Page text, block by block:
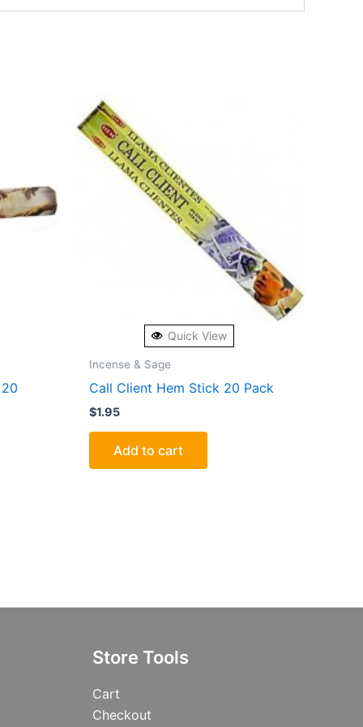
Quick View
Incense & Sage
Call Client Hem Stick 20 Pack
$1.95
Add to cart
Store Tools
Cart
Checkout